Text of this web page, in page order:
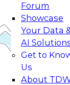
Forum
Showcase
Your Data
AI
Get to
Us
About
to Real-
generative